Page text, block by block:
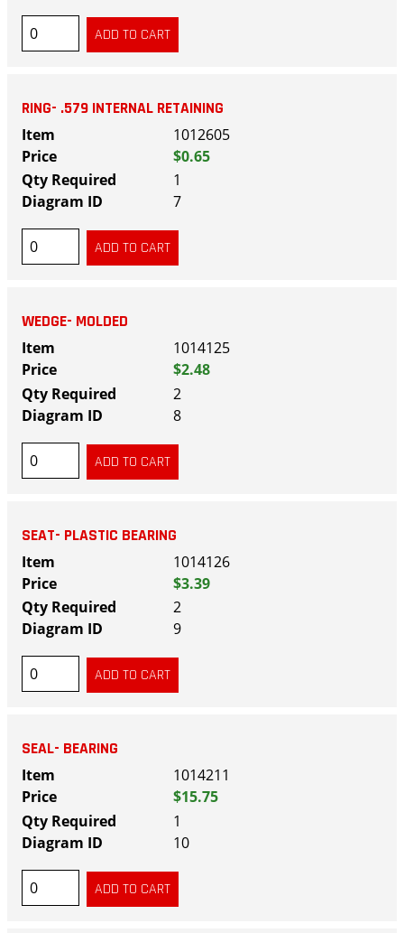
RING- .579 INTERNAL RETAINING
1012605
$0.65
1
7
WEDGE- MOLDED
1014125
$2.48
2
8
SEAT- PLASTIC BEARING
1014126
$3.39
2
9
SEAL- BEARING
1014211
$15.75
1
10